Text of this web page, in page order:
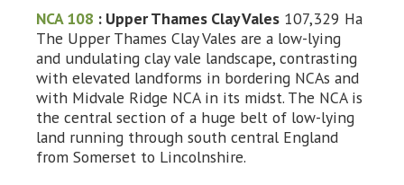
NCA 108 : Upper Thames Clay Vales 107,329 Ha
The Upper Thames Clay Vales are a low-lying
and undulating clay vale landscape, contrasting
with elevated landforms in bordering NCAs and
with Midvale Ridge NCA in its midst. The NCA is
the central section of a huge belt of low-lying
land running through south central England
from Somerset to Lincolnshire.